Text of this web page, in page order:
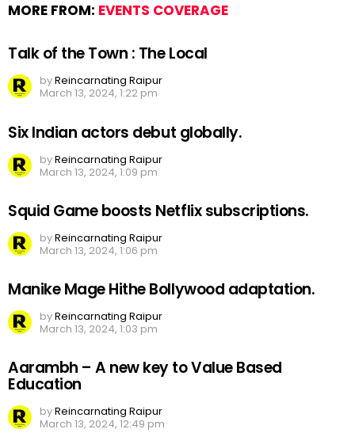
MORE FROM: EVENTS COVERAGE
Talk of the Town : The Local
byReincarnating Raipur
March 13, 2024, 1:22 pm
Six Indian actors debut globally.
byReincarnating Raipur
March 13, 2024, 1:09 pm
Squid Game boosts Netflix subscriptions.
byReincarnating Raipur
March 13, 2024, 1:06 pm
Manike Mage Hithe Bollywood adaptation.
byReincarnating Raipur
March 13, 2024, 1:03 pm
Aarambh – A new key to Value Based
Education
byReincarnating Raipur
March 13, 2024, 12:49 pm